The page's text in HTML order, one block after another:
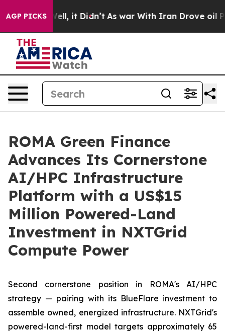
AGP PICKS
Well, it Didn’t As war With Iran Drove oil Prices
ROMA Green Finance
Advances Its Cornerstone
AI/HPC Infrastructure
Platform with a US$15
Million Powered-Land
Investment in NXTGrid
Compute Power
Second cornerstone position in ROMA's AI/HPC
strategy — pairing with its BlueFlare investment to
assemble owned, energized infrastructure. NXTGrid's
powered-land-first model targets approximately 65